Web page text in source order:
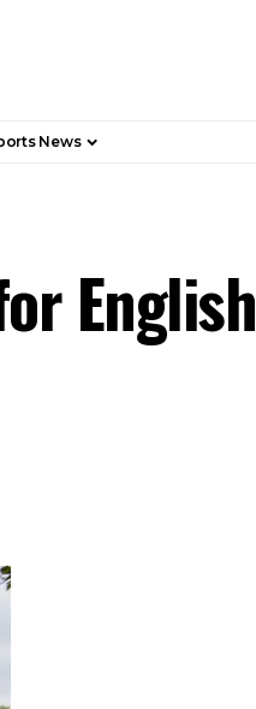
News
English